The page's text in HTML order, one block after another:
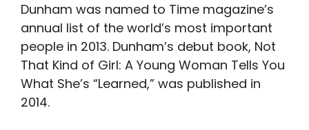
Dunham was named to Time magazine’s
annual list of the world’s most important
people in 2013. Dunham’s debut book, Not
That Kind of Girl: A Young Woman Tells You
What She’s “Learned,” was published in
2014.